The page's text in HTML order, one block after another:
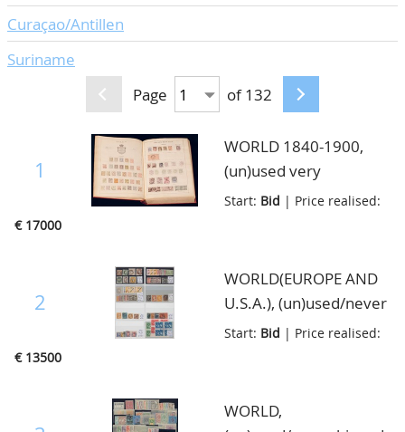
Curaçao/Antillen
Suriname
Page
of 132
1
WORLD 1840-1900,
(un)used very
impressive collection in
with better material
from many Countries
with a strong part Great
Britain and Colonies
album, in good
Start: Bid | Price realised:
€ 17000
2
WORLD(EUROPE AND
U.S.A.), (un)used/never
hinged outstanding
noted stamps and sets,
there is a strong
Start: Bid | Price realised:
€ 13500
WORLD,